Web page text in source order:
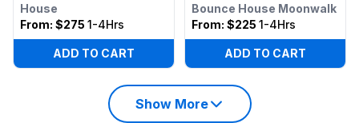
House
From: $275 1-4Hrs
ADD TO CART
Bounce House Moonwalk
From: $225 1-4Hrs
ADD TO CART
Show More